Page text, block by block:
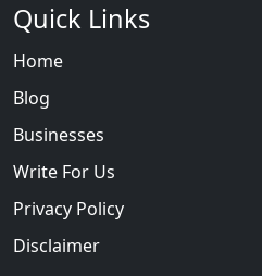
Quick Links
Home
Blog
Businesses
Write For Us
Privacy Policy
Disclaimer